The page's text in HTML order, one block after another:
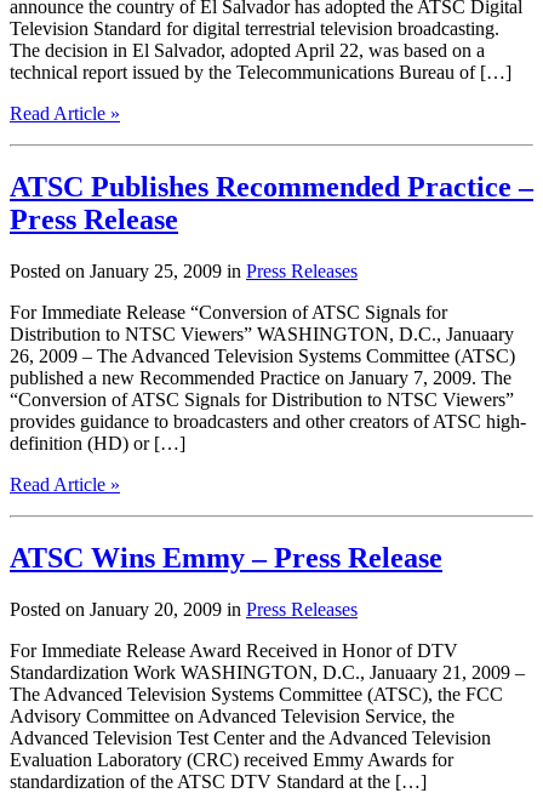
announce the country of El Salvador has adopted the ATSC Digital
Television Standard for digital terrestrial television broadcasting.
The decision in El Salvador, adopted April 22, was based on a
technical report issued by the Telecommunications Bureau of […]
Read Article »
ATSC Publishes Recommended Practice –
Press Release
Posted on January 25, 2009 in Press Releases
For Immediate Release “Conversion of ATSC Signals for
Distribution to NTSC Viewers” WASHINGTON, D.C., Januaary
26, 2009 – The Advanced Television Systems Committee (ATSC)
published a new Recommended Practice on January 7, 2009. The
“Conversion of ATSC Signals for Distribution to NTSC Viewers”
provides guidance to broadcasters and other creators of ATSC high-
definition (HD) or […]
Read Article »
ATSC Wins Emmy – Press Release
Posted on January 20, 2009 in Press Releases
For Immediate Release Award Received in Honor of DTV
Standardization Work WASHINGTON, D.C., Januaary 21, 2009 –
The Advanced Television Systems Committee (ATSC), the FCC
Advisory Committee on Advanced Television Service, the
Advanced Television Test Center and the Advanced Television
Evaluation Laboratory (CRC) received Emmy Awards for
standardization of the ATSC DTV Standard at the […]